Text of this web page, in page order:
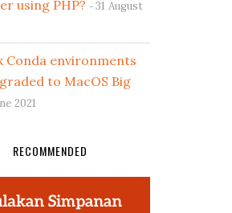
using PHP?
31 August
Conda environments
to MacOS Big
2021
RECOMMENDED